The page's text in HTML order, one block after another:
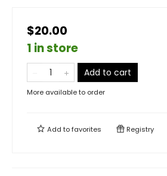
$20.00
1 in store
Add to cart
More available to order
Add tofavorites Registry